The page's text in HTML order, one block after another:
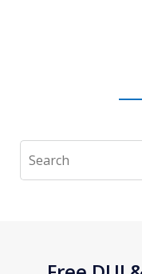
Search